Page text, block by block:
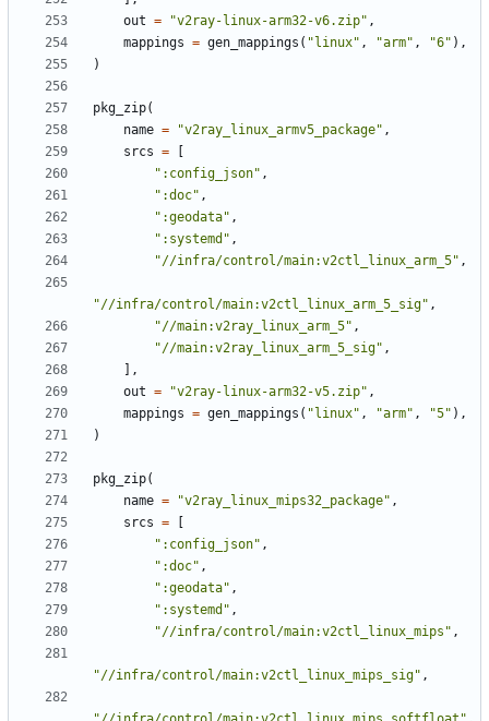
out = "v2ray-linux-arm32-v6.zip" ,
mappings = gen_mappings ( "linux" , "arm" , "6" ),
)
pkg_zip(
name = "v2ray_linux_armv5_package" ,
srcs =
":config_json" ,
":doc" ,
":geodata" ,
":systemd" ,
"//infra/control/main:v2ctl_linux_arm_5" ,
"//infra/control/main:v2ctl_linux_arm_5_sig" ,
"//main:v2ray_linux_arm_5" ,
"//main:v2ray_linux_arm_5_sig" ,
],
out = "v2ray-linux-arm32-v5.zip" ,
mappings = gen_mappings ( "linux" , "arm" , "5" ),
)
pkg_zip(
name = "v2ray_linux_mips32_package" ,
srcs =
":config_json" ,
":doc" ,
":geodata" ,
":systemd" ,
"//infra/control/main:v2ctl_linux_mips" ,
"//infra/control/main:v2ctl_linux_mips_sig" ,